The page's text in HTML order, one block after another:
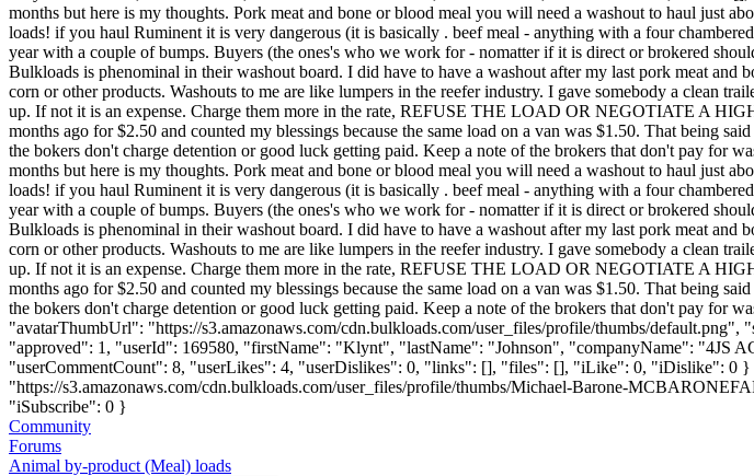
months but here is my thoughts. Pork meat and bone or blood meal you will need a washout to haul just
loads! if you haul Ruminent it is very dangerous (it is basically . beef meal - anything with a four
year with a couple of bumps. Buyers (the ones's who we work for - nomatter if it is direct or brokered
Bulkloads is phenominal in their washout board. I did have to have a washout after my last pork meat
corn or other products. Washouts to me are like lumpers in the reefer industry. I gave somebody a clean
up. If not it is an expense. Charge them more in the rate, REFUSE THE LOAD OR NEGOTIATE A
months ago for $2.50 and counted my blessings because the same load on a van was $1.50. That being
the bokers don't charge detention or good luck getting paid. Keep a note of the brokers that don't pay for
months but here is my thoughts. Pork meat and bone or blood meal you will need a washout to haul just
loads! if you haul Ruminent it is very dangerous (it is basically . beef meal - anything with a four
year with a couple of bumps. Buyers (the ones's who we work for - nomatter if it is direct or brokered
Bulkloads is phenominal in their washout board. I did have to have a washout after my last pork meat
corn or other products. Washouts to me are like lumpers in the reefer industry. I gave somebody a clean
up. If not it is an expense. Charge them more in the rate, REFUSE THE LOAD OR NEGOTIATE A
months ago for $2.50 and counted my blessings because the same load on a van was $1.50. That being
the bokers don't charge detention or good luck getting paid. Keep a note of the brokers that don't pay
"avatarThumbUrl": "https://s3.amazonaws.com/cdn.bulkloads.com/user_files/profile/thumbs/
"approved": 1, "userId": 169580, "firstName": "Klynt", "lastName": "Johnson", "companyName": "4JS
"userCommentCount": 8, "userLikes": 4, "userDislikes": 0, "links": [], "files": [], "iLike": 0, "iDislike": 0
"https://s3.amazonaws.com/cdn.bulkloads.com/user_files/profile/thumbs/Michael-Barone-
"iSubscribe": 0 }
Community
Forums
Animal by-product (Meal) loads